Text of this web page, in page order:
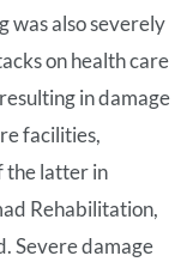
was also severely
on health care
in damage
facilities,
the latter in
Rehabilitation,
Severe damage